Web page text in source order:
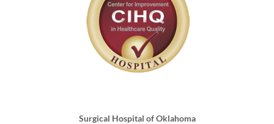
Surgical Hospital of Oklahoma